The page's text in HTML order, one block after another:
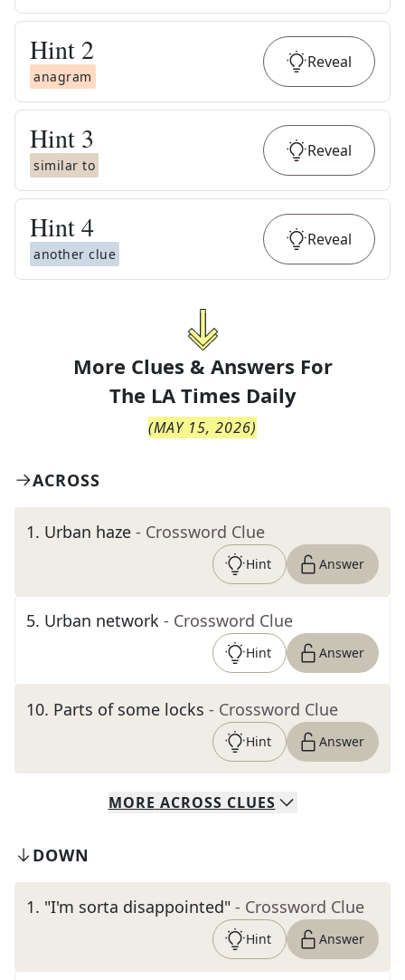
Hint 2
anagram
Reveal
Hint 3
similar to
Reveal
Hint4
another clue
Reveal
More Clues & Answers For
The LA Times Daily
(MAY 15, 2026)
ACROSS
1. Urban haze - Crossword Clue
Hint Answer
5. Urban network - Crossword Clue
Hint Answer
10. Parts of some locks - Crossword Clue
Hint Answer
MORE ACROSS CLUES
DOWN
1. "I'm sorta disappointed" - Crossword Clue
Hint Answer